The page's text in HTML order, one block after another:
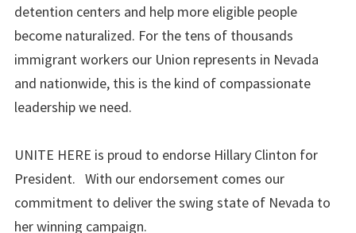
detention centers and help more eligible people
become naturalized. For the tens of thousands
immigrant workers our Union represents in Nevada
and nationwide, this is the kind of compassionate
leadership we need.
UNITE HERE is proud to endorse Hillary Clinton for
President. With our endorsement comes our
commitment to deliver the swing state of Nevada to
her winning campaign.